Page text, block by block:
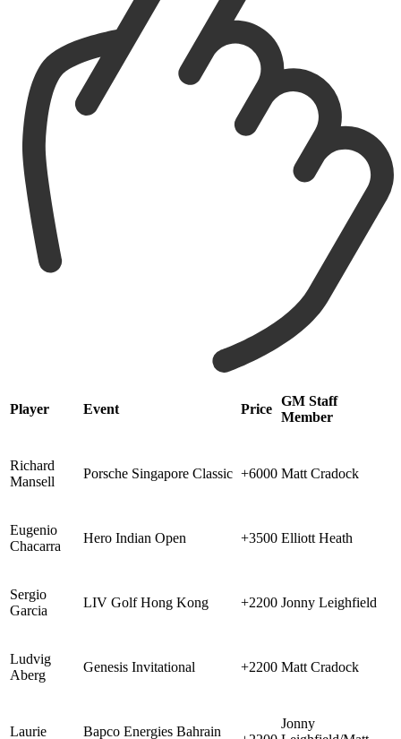
Player Event Price
GM Staff
Member
Richard
Mansell
Porsche Singapore Classic +6000 Matt Cradock
Eugenio
Chacarra
Hero Indian Open +3500 Elliott Heath
Sergio
Garcia
LIV Golf Hong Kong +2200 Jonny Leighfield
Ludvig
Aberg
Genesis Invitational +2200 Matt Cradock
Laurie Bapco Energies Bahrain
Jonny